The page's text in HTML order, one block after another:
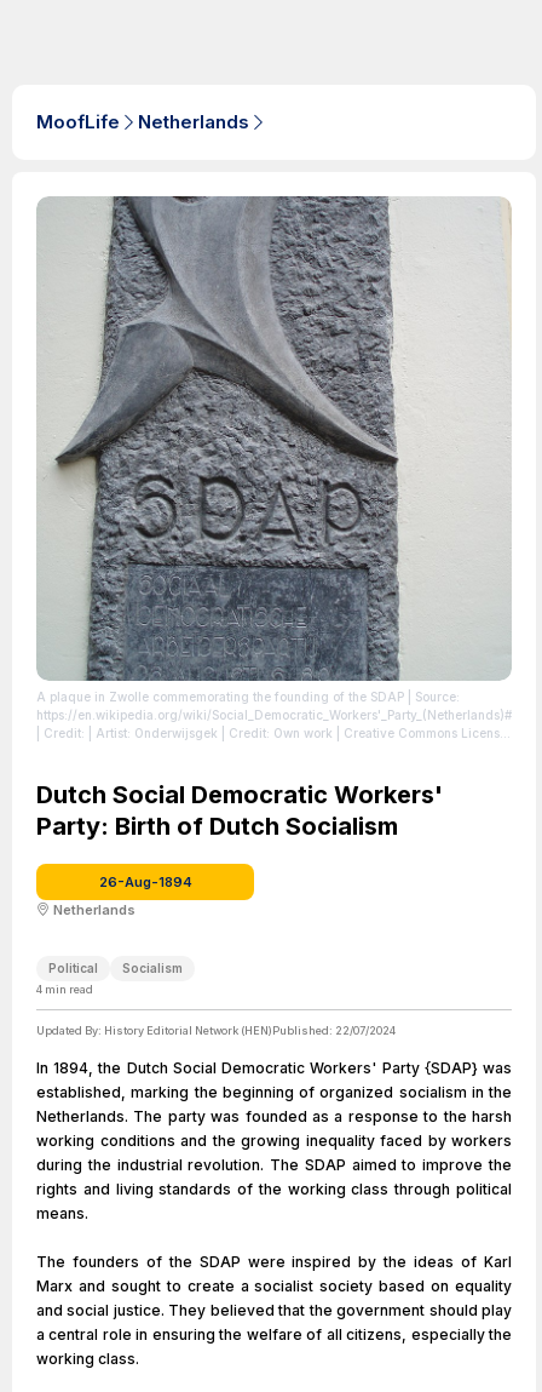
MoofLife Netherlands
A plaque in Zwolle commemorating the founding of the SDAP | Source:
https://en.wikipedia.org/wiki/Social_Democratic_Workers'_Party_(Netherlands)#
| Credit: | Artist: Onderwijsgek | Credit: Own work | Creative Commons License:
Dutch Social Democratic Workers'
Party: Birth of Dutch Socialism
26-Aug-1894
Netherlands
Political Socialism
4 min read
Updated By: History Editorial Network (HEN)Published: 22/07/2024
In 1894, the Dutch Social Democratic Workers' Party {SDAP} was
established, marking the beginning of organized socialism in the
Netherlands. The party was founded as a response to the harsh
working conditions and the growing inequality faced by workers
during the industrial revolution. The SDAP aimed to improve the
rights and living standards of the working class through political
means.
The founders of the SDAP were inspired by the ideas of Karl
Marx and sought to create a socialist society based on equality
and social justice. They believed that the government should play
a central role in ensuring the welfare of all citizens, especially the
working class.